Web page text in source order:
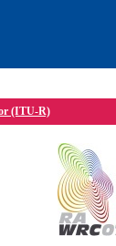
(ITU-R)